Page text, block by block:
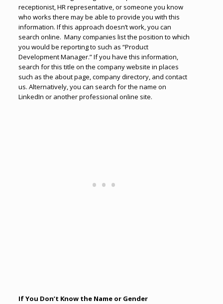
receptionist, HR representative, or someone you know
who works there may be able to provide you with this
information. If this approach doesn’t work, you can
search online. Many companies list the position to which
you would be reporting to such as “Product
Development Manager.” If you have this information,
search for this title on the company website in places
such as the about page, company directory, and contact
us. Alternatively, you can search for the name on
LinkedIn or another professional online site.
If You Don’t Know the Name or Gender